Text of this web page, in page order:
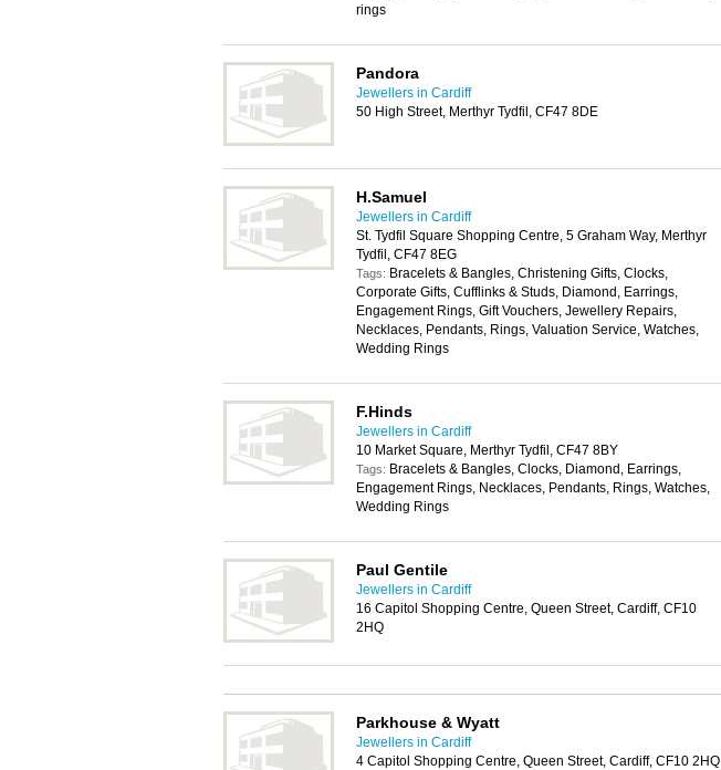
rings
Pandora
Jewellers in Cardiff
50 High Street, Merthyr Tydfil, CF47 8DE
H.Samuel
Jewellers in Cardiff
St. Tydfil Square Shopping Centre, 5 Graham Way, Merthyr
Tydfil, CF47 8EG
Tags: Bracelets & Bangles, Christening Gifts, Clocks,
Corporate Gifts, Cufflinks & Studs, Diamond, Earrings,
Engagement Rings, Gift Vouchers, Jewellery Repairs,
Necklaces, Pendants, Rings, Valuation Service, Watches,
Wedding Rings
F.Hinds
Jewellers in Cardiff
10 Market Square, Merthyr Tydfil, CF47 8BY
Tags: Bracelets & Bangles, Clocks, Diamond, Earrings,
Engagement Rings, Necklaces, Pendants, Rings, Watches,
Wedding Rings
Paul Gentile
Jewellers in Cardiff
16 Capitol Shopping Centre, Queen Street, Cardiff, CF10
2HQ
Parkhouse & Wyatt
Jewellers in Cardiff
4 Capitol Shopping Centre, Queen Street, Cardiff, CF10 2HQ